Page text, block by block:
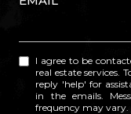
I agree to be
real estate services.
reply 'help' for
in the emails.
frequency may vary.